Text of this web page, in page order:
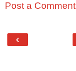
Post a Comment
‹